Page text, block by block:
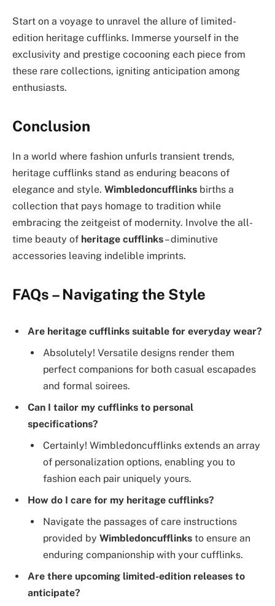
Start on a voyage to unravel the allure of limited-
edition heritage cufflinks. Immerse yourself in the
exclusivity and prestige cocooning each piece from
these rare collections, igniting anticipation among
enthusiasts.
Conclusion
In a world where fashion unfurls transient trends,
heritage cufflinks stand as enduring beacons of
elegance and style. Wimbledoncufflinks births a
collection that pays homage to tradition while
embracing the zeitgeist of modernity. Involve the all-
time beauty of heritage cufflinks– diminutive
accessories leaving indelible imprints.
FAQs – Navigating the Style
Are heritage cufflinks suitable for everyday wear?
Absolutely! Versatile designs render them
perfect companions for both casual escapades
and formal soirees.
Can I tailor my cufflinks to personal
specifications?
Certainly! Wimbledoncufflinks extends an array
of personalization options, enabling you to
fashion each pair uniquely yours.
How do I care for my heritage cufflinks?
Navigate the passages of care instructions
provided by Wimbledoncufflinks to ensure an
enduring companionship with your cufflinks.
Are there upcoming limited-edition releases to
anticipate?